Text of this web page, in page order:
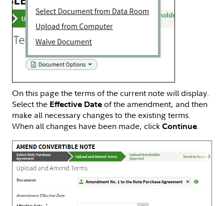
On this page the terms of the current note will display.
Select the Effective Date of the amendment, and then
make all necessary changes to the existing terms.
When all changes have been made, click Continue.